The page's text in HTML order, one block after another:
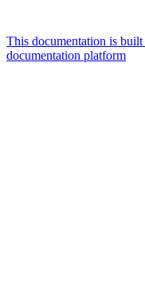
This documentation is
documentation platform